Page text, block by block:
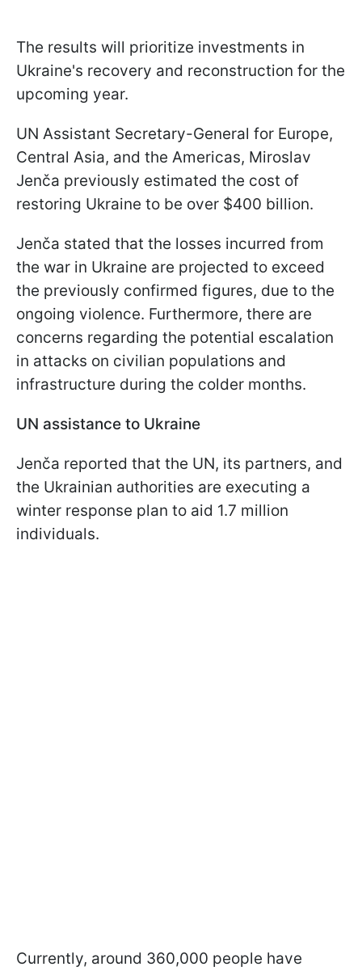
The results will prioritize investments in
Ukraine's recovery and reconstruction for the
upcoming year.
UN Assistant Secretary-General for Europe,
Central Asia, and the Americas, Miroslav
Jenča previously estimated the cost of
restoring Ukraine to be over $400 billion.
Jenča stated that the losses incurred from
the war in Ukraine are projected to exceed
the previously confirmed figures, due to the
ongoing violence. Furthermore, there are
concerns regarding the potential escalation
in attacks on civilian populations and
infrastructure during the colder months.
UN assistance to Ukraine
Jenča reported that the UN, its partners, and
the Ukrainian authorities are executing a
winter response plan to aid 1.7 million
individuals.
Currently, around 360,000 people have